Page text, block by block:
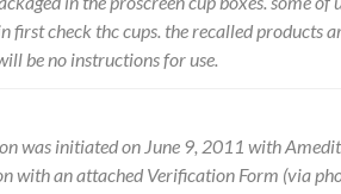
first check thc cups. the recalled products
be no instructions for use.
was initiated on June 9, 2011 with
with an attached Verification Form (via